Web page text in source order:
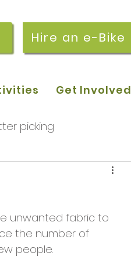
Hire an e-Bike
Get Involved
picking
and pop-in sessions
Your Stories
unwanted fabric to
the number of
people.